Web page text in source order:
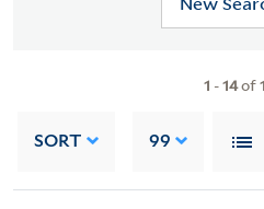
1 -14of
SORT 99